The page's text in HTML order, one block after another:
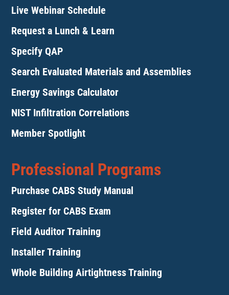
Live Webinar Schedule
Request a Lunch & Learn
Specify QAP
Search Evaluated Materials and Assemblies
Energy Savings Calculator
NIST Infiltration Correlations
Member Spotlight
Professional Programs
Purchase CABS Study Manual
Register for CABS Exam
Field Auditor Training
Installer Training
Whole Building Airtightness Training